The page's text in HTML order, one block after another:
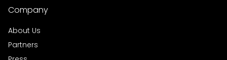
Company
About Us
Partners